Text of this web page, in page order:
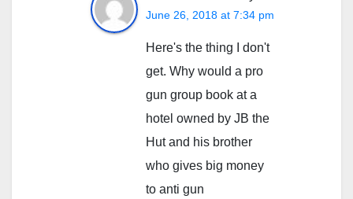
June 26, 2018 at 7:34 pm
Here's the thing I don't
get. Why would a pro
gun group book at a
hotel owned by JB the
Hut and his brother
who gives big money
to anti gun